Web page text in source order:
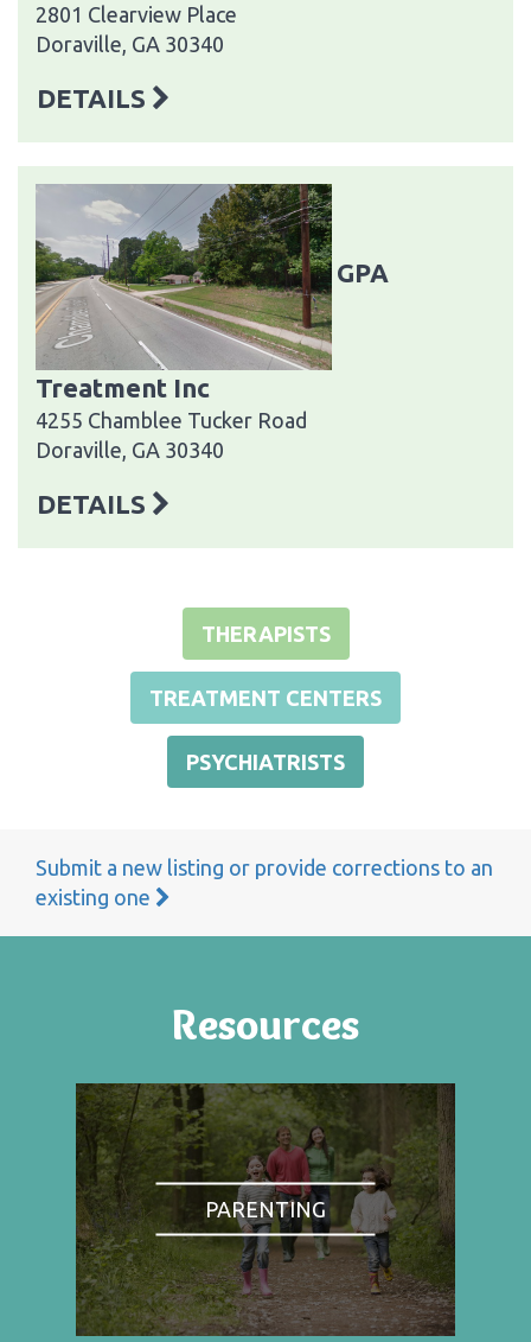
2801 Clearview Place
Doraville, GA 30340
DETAILS
GPA
Treatment Inc
4255 Chamblee Tucker Road
Doraville, GA 30340
DETAILS
THERAPISTS
TREATMENT CENTERS
PSYCHIATRISTS
Submit a new listing or provide corrections to an
existing one
Resources
PARENTING